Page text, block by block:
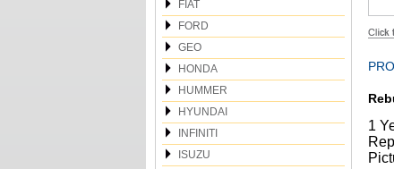
FIAT
FORD
GEO
HONDA
HUMMER
HYUNDAI
INFINITI
ISUZU
1